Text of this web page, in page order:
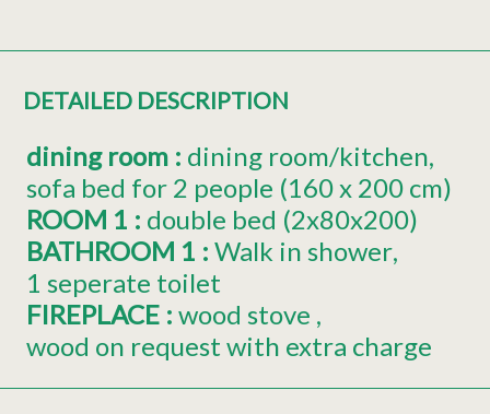
DETAILED DESCRIPTION
dining room : dining room/kitchen
sofa bed for 2 people (160 x 200 cm)
ROOM 1 : double bed (2x80x200)
BATHROOM 1 : Walk in shower
1 seperate toilet
FIREPLACE : wood stove
wood on request with extra charge